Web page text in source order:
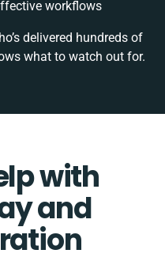
workflows
delivered hundreds of
what to watch out for.
with
and